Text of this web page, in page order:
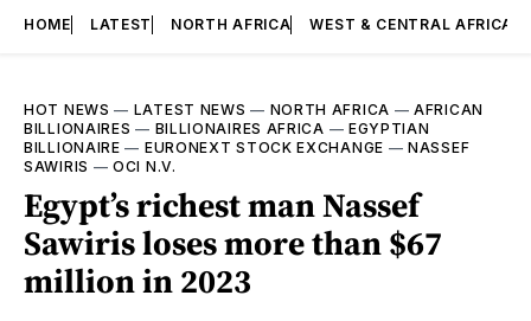
HOME LATEST NORTH AFRICA WEST & CENTRAL AFRICA
HOT NEWS — LATEST NEWS — NORTH AFRICA —AFRICAN
BILLIONAIRES — BILLIONAIRES AFRICA — EGYPTIAN
BILLIONAIRE — EURONEXT STOCK EXCHANGE —NASSEF
SAWIRIS —OCI N.V.
Egypt’s richest man Nassef
Sawiris loses more than $67
million in 2023